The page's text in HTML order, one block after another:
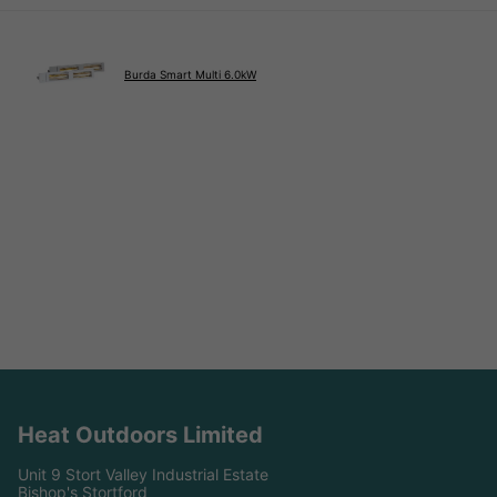
Burda Smart Multi 6.0kW
Heat Outdoors Limited
Unit 9 Stort Valley Industrial Estate
Bishop's Stortford